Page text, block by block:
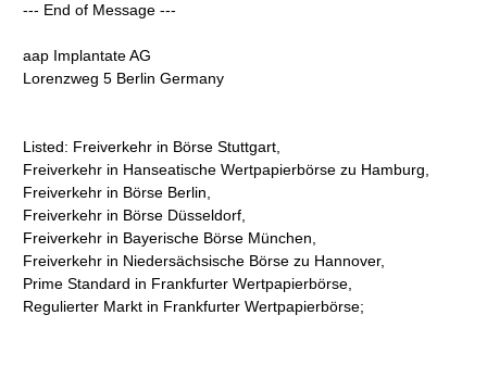
--- End of Message ---
aap Implantate AG
Lorenzweg 5 Berlin Germany
Listed: Freiverkehr in Börse Stuttgart,
Freiverkehr in Hanseatische Wertpapierbörse zu Hamburg,
Freiverkehr in Börse Berlin,
Freiverkehr in Börse Düsseldorf,
Freiverkehr in Bayerische Börse München,
Freiverkehr in Niedersächsische Börse zu Hannover,
Prime Standard in Frankfurter Wertpapierbörse,
Regulierter Markt in Frankfurter Wertpapierbörse;